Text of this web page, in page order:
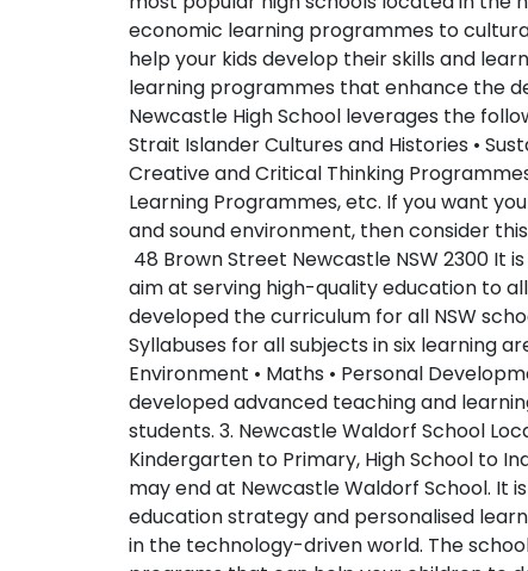
economic learning programmes to
help your kids develop their skills and
learning programmes that enhance the
Newcastle High School leverages the
Strait Islander Cultures and Histories •
Creative and Critical Thinking
Learning Programmes, etc. If you want
and sound environment, then consider
48 Brown Street Newcastle NSW 2300 It
aim at serving high-quality education to
developed the curriculum for all NSW
Syllabuses for all subjects in six learning
Environment • Maths • Personal
developed advanced teaching and
students. 3. Newcastle Waldorf School
Kindergarten to Primary, High School to
may end at Newcastle Waldorf School. It
education strategy and personalised
in the technology-driven world. The